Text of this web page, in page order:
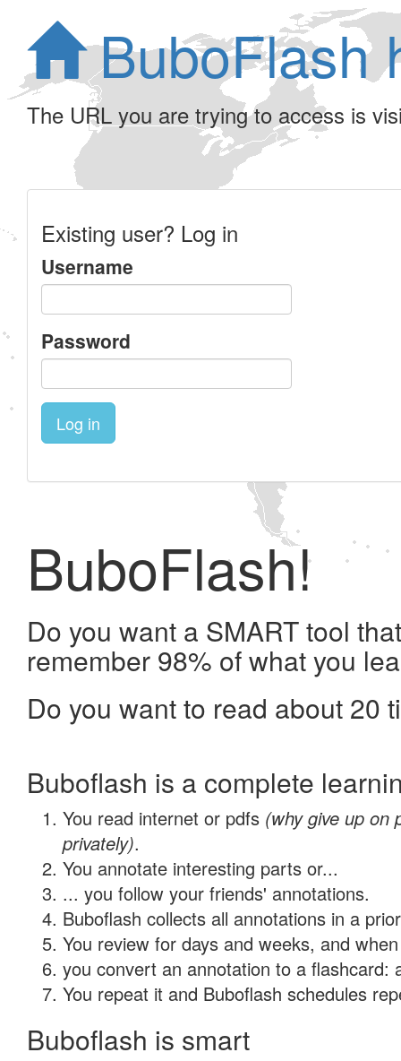
BuboFlash
The URL you are trying to access is
Existing user? Log in
Username
Password
Log in
BuboFlash!
Do you want a SMART tool
remember 98% of what you
Do you want to read about 20
Buboflash is a complete
You read internet or pdfs (why give up on
privately).
You annotate interesting parts or...
... you follow your friends' annotations.
Buboflash collects all annotations in a
You review for days and weeks, and
you convert an annotation to a flashcard:
You repeat it and Buboflash schedules
Buboflash is smart